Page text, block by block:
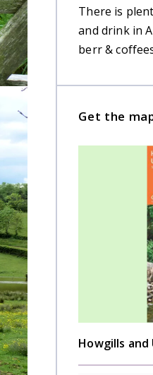
There is
and drink in
berr &
Get the
Howgills and